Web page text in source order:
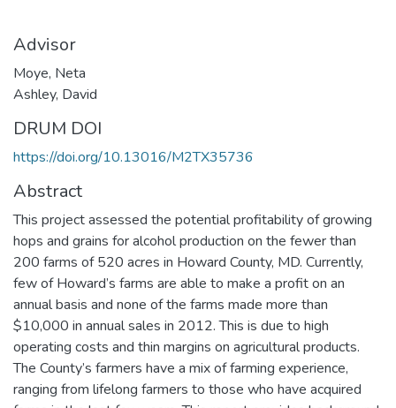
Advisor
Moye, Neta
Ashley, David
DRUM DOI
https://doi.org/10.13016/M2TX35736
Abstract
This project assessed the potential profitability of growing
hops and grains for alcohol production on the fewer than
200 farms of 520 acres in Howard County, MD. Currently,
few of Howard’s farms are able to make a profit on an
annual basis and none of the farms made more than
$10,000 in annual sales in 2012. This is due to high
operating costs and thin margins on agricultural products.
The County’s farmers have a mix of farming experience,
ranging from lifelong farmers to those who have acquired